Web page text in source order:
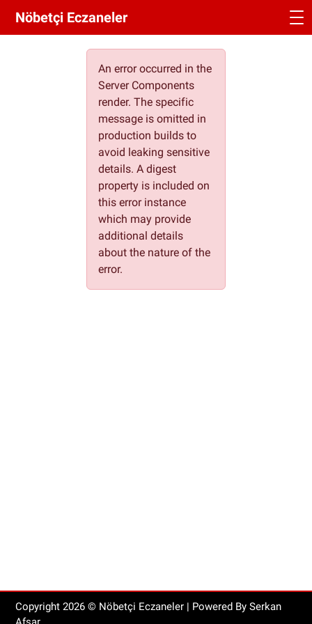
Nöbetçi Eczaneler
An error occurred in the
Server Components
render. The specific
message is omitted in
production builds to
avoid leaking sensitive
details. A digest
property is included on
this error instance
which may provide
additional details
about the nature of the
error.
Copyright 2026 © Nöbetçi Eczaneler | Powered By Serkan